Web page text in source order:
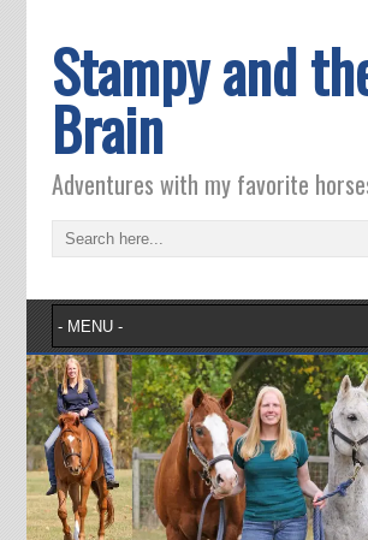
Stampy and
Brain
Adventures with my favorite